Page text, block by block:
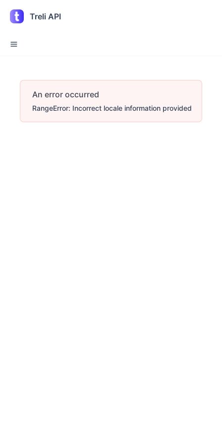
Treli API
An error occurred
RangeError: Incorrect locale information provided